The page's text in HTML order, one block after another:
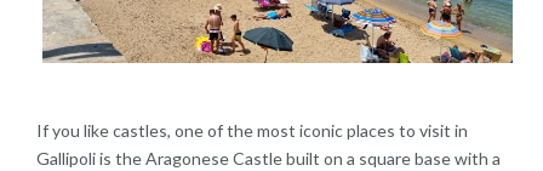
If you like castles, one of the most iconic places to visit in
Gallipoli is the Aragonese Castle built on a square base with a